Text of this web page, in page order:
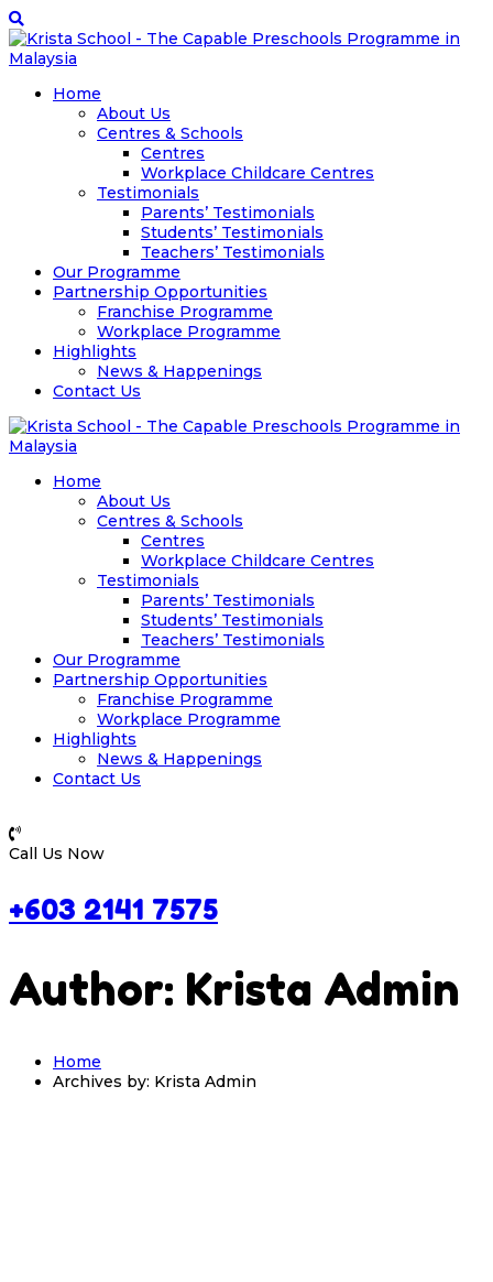
Home
About Us
Centres & Schools
Centres
Workplace Childcare Centres
Testimonials
Parents’ Testimonials
Students’ Testimonials
Teachers’ Testimonials
Our Programme
Partnership Opportunities
Franchise Programme
Workplace Programme
Highlights
News & Happenings
Contact Us
Home
About Us
Centres & Schools
Centres
Workplace Childcare Centres
Testimonials
Parents’ Testimonials
Students’ Testimonials
Teachers’ Testimonials
Our Programme
Partnership Opportunities
Franchise Programme
Workplace Programme
Highlights
News & Happenings
Contact Us
Call Us Now
+603 2141 7575
Author: Krista Admin
Home
Archives by: Krista Admin